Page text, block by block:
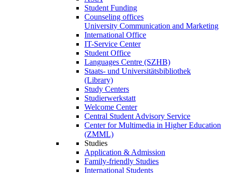
Student Funding
Counseling offices
University Communication and Marketing
International Office
IT-Service Center
Student Office
Languages Centre (SZHB)
Staats- und Universitätsbibliothek
(Library)
Study Centers
Studierwerkstatt
Welcome Center
Central Student Advisory Service
Center for Multimedia in Higher Education
(ZMML)
Studies
Application & Admission
Family-friendly Studies
International Students